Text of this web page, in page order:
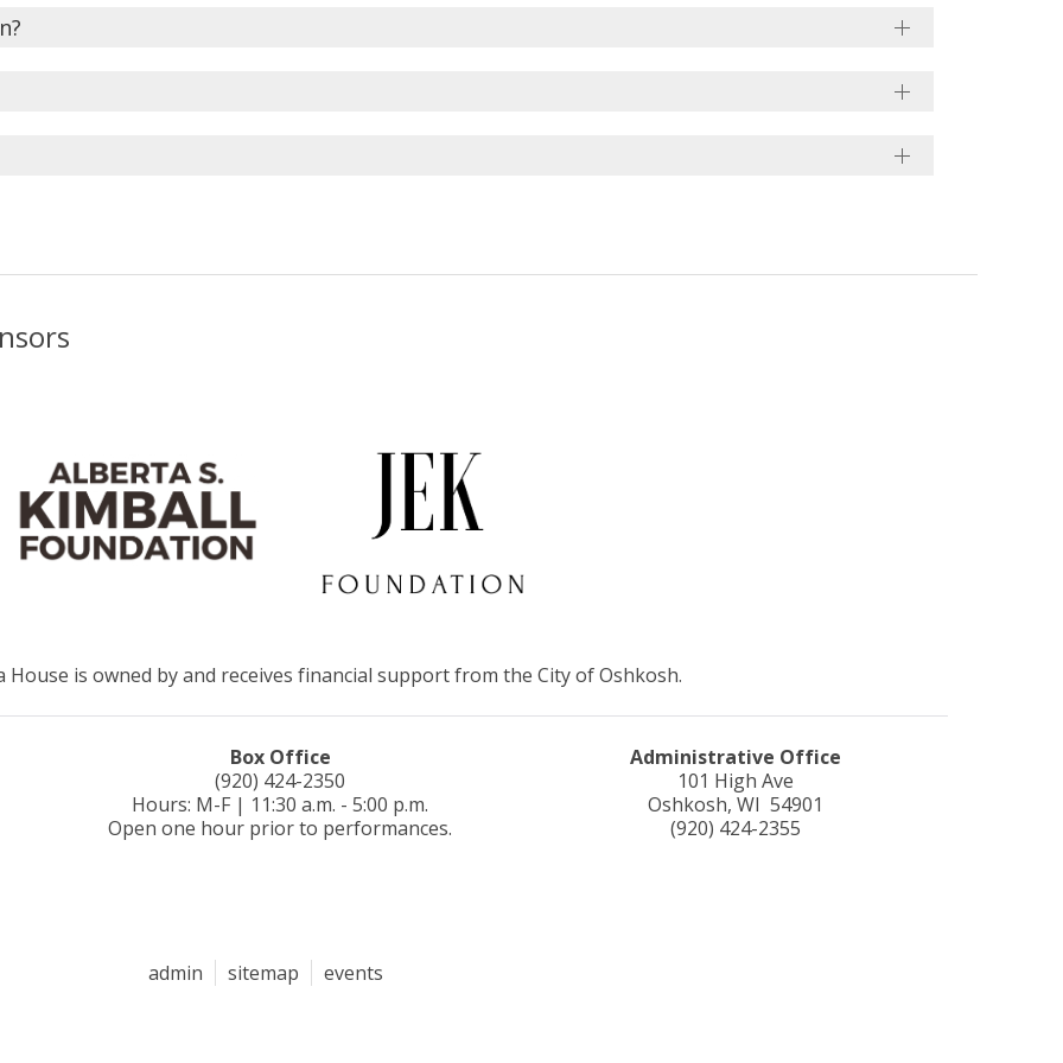
House is owned by and receives financial support from the City of Oshkosh.
Box Office
(920) 424-2350
Hours: M-F | 11:30 a.m. - 5:00 p.m.
Open one hour prior to performances.
Administrative Office
101 High Ave
Oshkosh, WI 54901
(920) 424-2355
admin sitemap events